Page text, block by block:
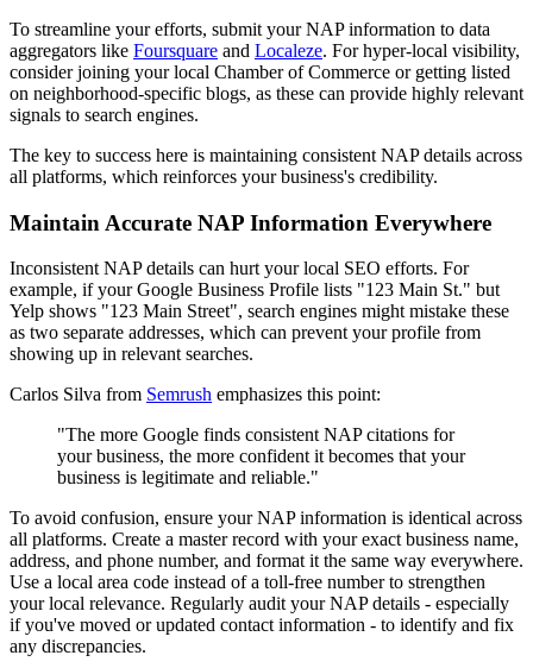
To streamline your efforts, submit your NAP information to data
aggregators like Foursquare and Localeze. For hyper-local visibility,
consider joining your local Chamber of Commerce or getting listed
on neighborhood-specific blogs, as these can provide highly relevant
signals to search engines.
The key to success here is maintaining consistent NAP details across
all platforms, which reinforces your business's credibility.
Maintain Accurate NAP Information Everywhere
Inconsistent NAP details can hurt your local SEO efforts. For
example, if your Google Business Profile lists "123 Main St." but
Yelp shows "123 Main Street", search engines might mistake these
as two separate addresses, which can prevent your profile from
showing up in relevant searches.
Carlos Silva from Semrush emphasizes this point:
"The more Google finds consistent NAP citations for
your business, the more confident it becomes that your
business is legitimate and reliable."
To avoid confusion, ensure your NAP information is identical across
all platforms. Create a master record with your exact business name,
address, and phone number, and format it the same way everywhere.
Use a local area code instead of a toll-free number to strengthen
your local relevance. Regularly audit your NAP details - especially
if you've moved or updated contact information - to identify and fix
any discrepancies.